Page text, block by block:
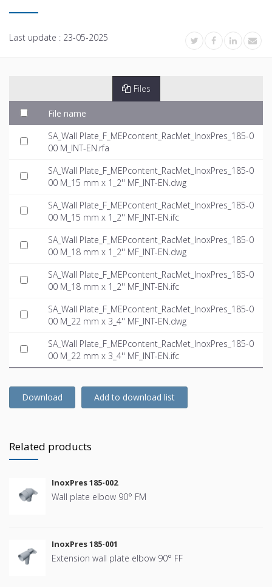
Last update : 23-05-2025
Files
File name
SA_Wall Plate_F_MEPcontent_RacMet_InoxPres_185-0
00 M_INT-EN.rfa
SA_Wall Plate_F_MEPcontent_RacMet_InoxPres_185-0
00 M_15 mm x 1_2'' MF_INT-EN.dwg
SA_Wall Plate_F_MEPcontent_RacMet_InoxPres_185-0
00 M_15 mm x 1_2'' MF_INT-EN.ifc
SA_Wall Plate_F_MEPcontent_RacMet_InoxPres_185-0
00 M_18 mm x 1_2'' MF_INT-EN.dwg
SA_Wall Plate_F_MEPcontent_RacMet_InoxPres_185-0
00 M_18 mm x 1_2'' MF_INT-EN.ifc
SA_Wall Plate_F_MEPcontent_RacMet_InoxPres_185-0
00 M_22 mm x 3_4'' MF_INT-EN.dwg
SA_Wall Plate_F_MEPcontent_RacMet_InoxPres_185-0
00 M_22 mm x 3_4'' MF_INT-EN.ifc
Download Add to download list
Related products
InoxPres 185-002
Wall plate elbow 90° FM
InoxPres 185-001
Extension wall plate elbow 90° FF